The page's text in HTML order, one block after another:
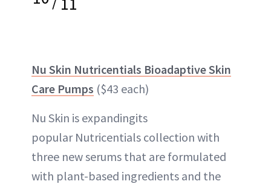
Nu Skin Nutricentials Bioadaptive Skin
Care Pumps ($43 each)
Nu Skin is expandingits
popular Nutricentials collection with
three new serums that are formulated
with plant-based ingredients and the